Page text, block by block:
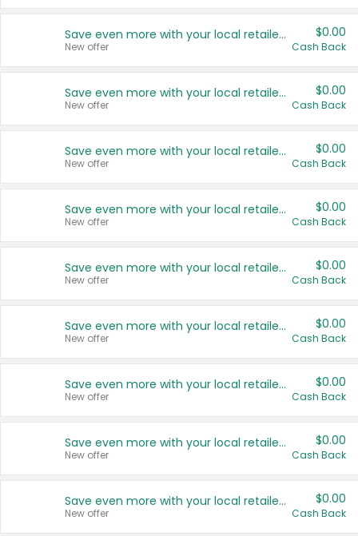
Save even more with your local retailers
New offer
$0.00
Cash Back
Save even more with your local retailers
New offer
$0.00
Cash Back
Save even more with your local retailers
New offer
$0.00
Cash Back
Save even more with your local retailers
New offer
$0.00
Cash Back
Save even more with your local retailers
New offer
$0.00
Cash Back
Save even more with your local retailers
New offer
$0.00
Cash Back
Save even more with your local retailers
New offer
$0.00
Cash Back
Save even more with your local retailers
New offer
$0.00
Cash Back
Save even more with your local retailers
New offer
$0.00
Cash Back